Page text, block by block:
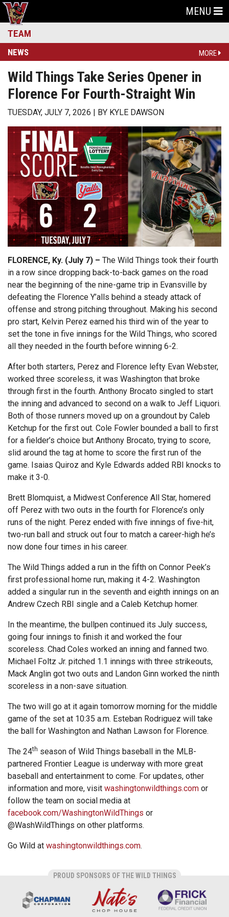
MENU
TEAM
NEWS MORE
Wild Things Take Series Opener in
Florence For Fourth-Straight Win
TUESDAY, JULY 7, 2026 BY KYLE DAWSON
FLORENCE, Ky. (July 7) – The Wild Things took their fourth
in a row since dropping back-to-back games on the road
near the beginning of the nine-game trip in Evansville by
defeating the Florence Y’alls behind a steady attack of
offense and strong pitching throughout. Making his second
pro start, Kelvin Perez earned his third win of the year to
set the tone in five innings for the Wild Things, who scored
all they needed in the fourth before winning 6-2.
After both starters, Perez and Florence lefty Evan Webster,
worked three scoreless, it was Washington that broke
through first in the fourth. Anthony Brocato singled to start
the inning and advanced to second on a walk to Jeff Liquori.
Both of those runners moved up on a groundout by Caleb
Ketchup for the first out. Cole Fowler bounded a ball to first
for a fielder’s choice but Anthony Brocato, trying to score,
slid around the tag at home to score the first run of the
game. Isaias Quiroz and Kyle Edwards added RBI knocks to
make it 3-0.
Brett Blomquist, a Midwest Conference All Star, homered
off Perez with two outs in the fourth for Florence’s only
runs of the night. Perez ended with five innings of five-hit,
two-run ball and struck out four to match a career-high he’s
now done four times in his career.
The Wild Things added a run in the fifth on Connor Peek’s
first professional home run, making it 4-2. Washington
added a singular run in the seventh and eighth innings on an
Andrew Czech RBI single and a Caleb Ketchup homer.
In the meantime, the bullpen continued its July success,
going four innings to finish it and worked the four
scoreless. Chad Coles worked an inning and fanned two.
Michael Foltz Jr. pitched 1.1 innings with three strikeouts,
Mack Anglin got two outs and Landon Ginn worked the ninth
scoreless in a non-save situation.
The two will go at it again tomorrow morning for the middle
game of the set at 10:35 a.m. Esteban Rodriguez will take
the ball for Washington and Nathan Lawson for Florence.
The 24th season of Wild Things baseball in the MLB-
partnered Frontier League is underway with more great
baseball and entertainment to come. For updates, other
information and more, visit washingtonwildthings.com or
follow the team on social media at
facebook.com/WashingtonWildThings or
@WashWildThings on other platforms.
Go Wild at washingtonwildthings.com.
PROUD SPONSORS OF THE WILD THINGS